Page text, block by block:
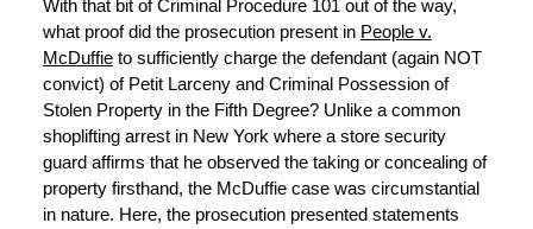
With that bit of Criminal Procedure 101 out of the way,
what proof did the prosecution present in People v.
McDuffieto sufficiently charge the defendant (again NOT
convict) of Petit Larceny and Criminal Possession of
Stolen Property in the Fifth Degree? Unlike a common
shoplifting arrest in New York where a store security
guard affirms that he observed the taking or concealing of
property firsthand, the McDuffie case was circumstantial
in nature. Here, the prosecution presented statements